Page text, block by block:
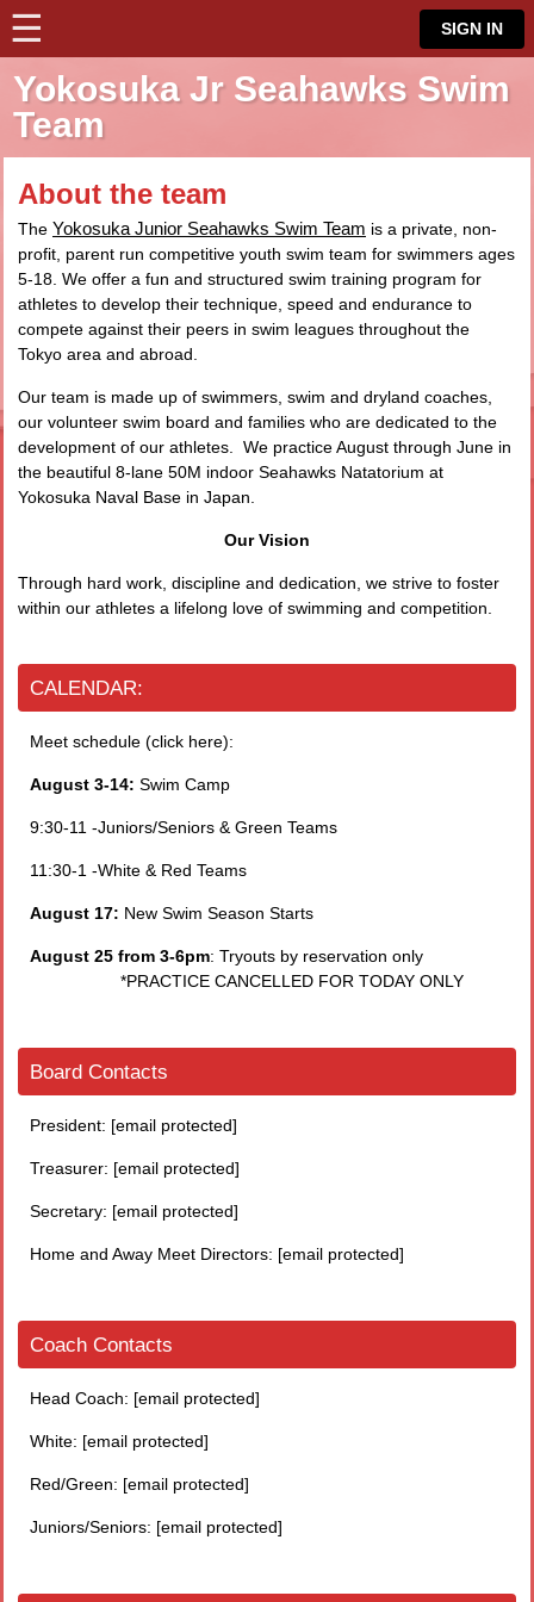
☰ ⋮
SIGN IN
Yokosuka Jr Seahawks Swim
Team
About the team
The Yokosuka Junior Seahawks Swim Team is a private, non-
profit, parent run competitive youth swim team for swimmers ages
5-18. We offer a fun and structured swim training program for
athletes to develop their technique, speed and endurance to
compete against their peers in swim leagues throughout the
Tokyo area and abroad.
Our team is made up of swimmers, swim and dryland coaches,
our volunteer swim board and families who are dedicated to the
development of our athletes. We practice August through June in
the beautiful 8-lane 50M indoor Seahawks Natatorium at
Yokosuka Naval Base in Japan.
Our Vision
Through hard work, discipline and dedication, we strive to foster
within our athletes a lifelong love of swimming and competition.
CALENDAR:
Meet schedule (click here):
August 3-14: Swim Camp
9:30-11 -Juniors/Seniors & Green Teams
11:30-1 -White & Red Teams
August 17: New Swim Season Starts
August 25 from 3-6pm: Tryouts by reservation only
*PRACTICE CANCELLED FOR TODAY ONLY
Board Contacts
President: [email protected]
Treasurer: [email protected]
Secretary: [email protected]
Home and Away Meet Directors: [email protected]
Coach Contacts
Head Coach: [email protected]
White: [email protected]
Red/Green: [email protected]
Juniors/Seniors: [email protected]